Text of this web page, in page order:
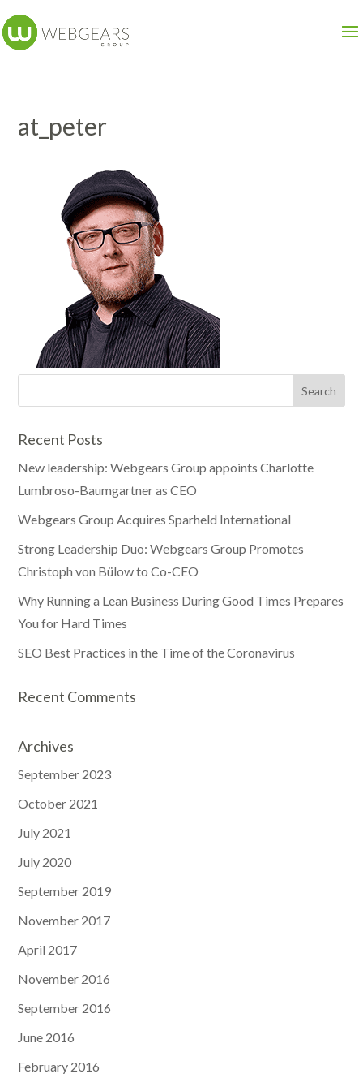
at_peter
Recent Posts
New leadership: Webgears Group appoints Charlotte
Lumbroso-Baumgartner as CEO
Webgears Group Acquires Sparheld International
Strong Leadership Duo: Webgears Group Promotes
Christoph von Bülow to Co-CEO
Why Running a Lean Business During Good Times Prepares
You for Hard Times
SEO Best Practices in the Time of the Coronavirus
Recent Comments
Archives
September 2023
October 2021
July 2021
July 2020
September 2019
November 2017
April 2017
November 2016
September 2016
June 2016
February 2016